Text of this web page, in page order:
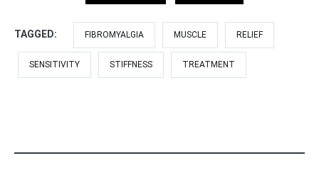
TAGGED: FIBROMYALGIA MUSCLE RELIEF
SENSITIVITY STIFFNESS TREATMENT